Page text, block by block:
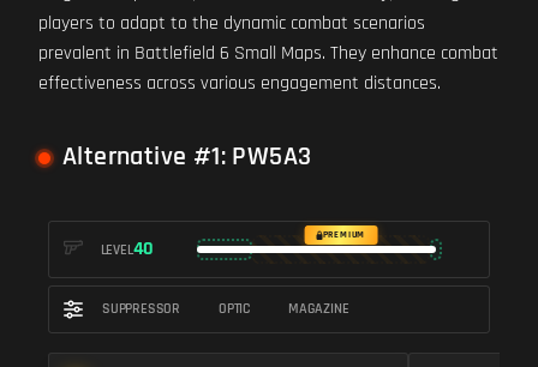
players to adapt to the dynamic combat scenarios
prevalent in Battlefield 6 Small Maps. They enhance combat
effectiveness across various engagement distances.
Alternative #1: PW5A3
LEVEL40
PREMIUM
SUPPRESSOR OPTIC MAGAZINE